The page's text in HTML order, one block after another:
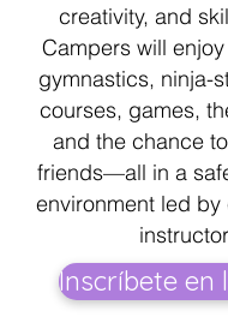
creativity, and
Campers will
gymnastics, ninja-
courses, games,
and the chance
friends—all in a
environment led
Inscríbete en